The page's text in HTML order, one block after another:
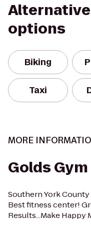
options
Biking
Taxi
MORE
Golds
Southern York
Best fitness center!
Results...Make Happy